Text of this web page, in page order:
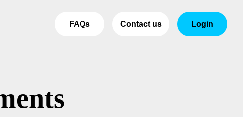
FAQs Contact us Login